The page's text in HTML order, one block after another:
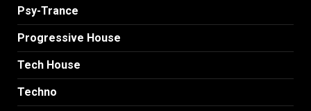
Psy-Trance
Progressive House
Tech House
Techno